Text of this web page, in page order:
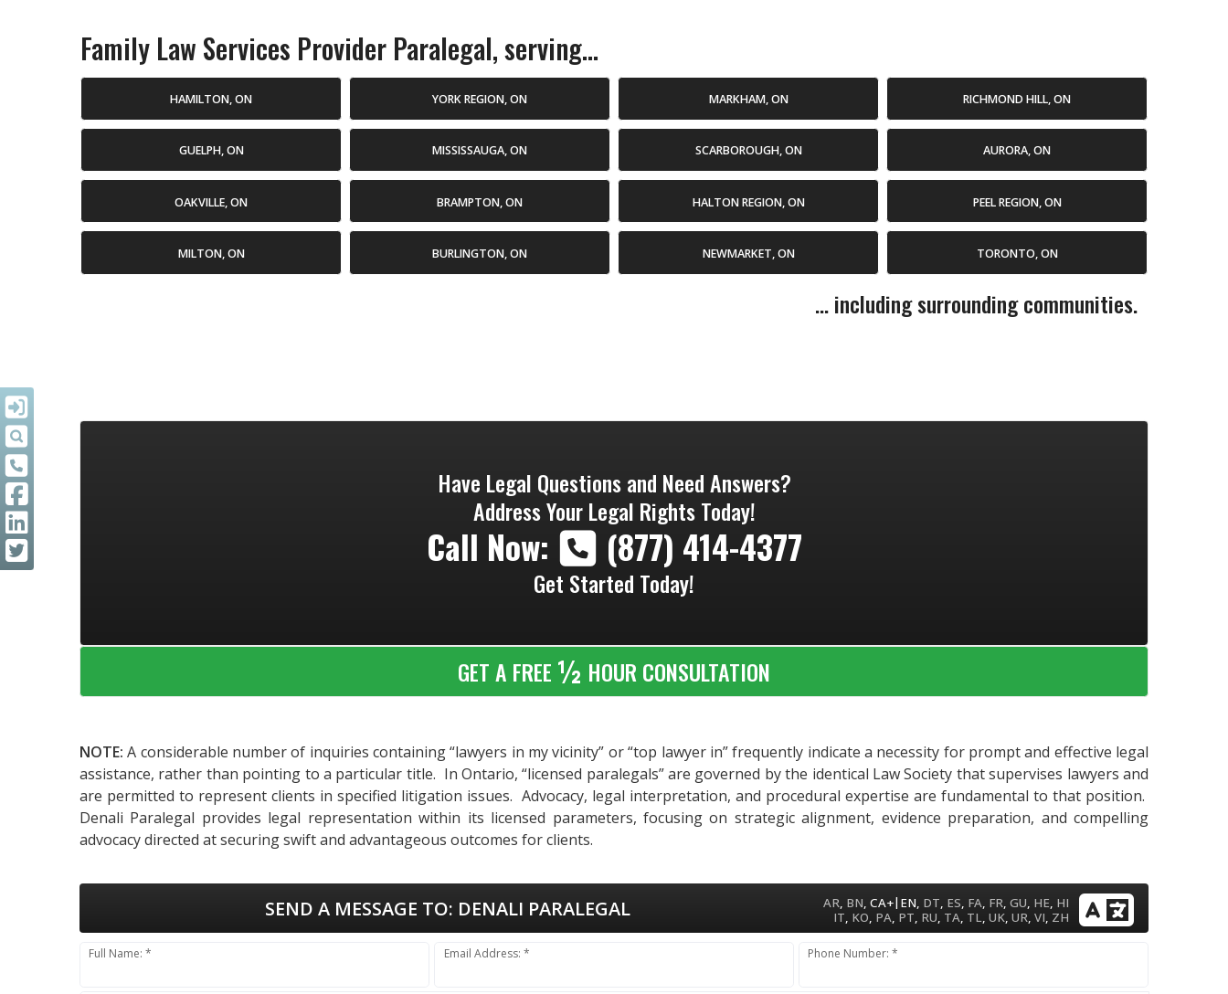
Family Law Services Provider Paralegal, serving...
HAMILTON, ON YORK REGION, ON MARKHAM, ON RICHMOND HILL, ON
GUELPH, ON MISSISSAUGA, ON SCARBOROUGH, ON AURORA, ON
OAKVILLE, ON BRAMPTON, ON HALTON REGION, ON PEEL REGION, ON
MILTON, ON BURLINGTON, ON NEWMARKET, ON TORONTO, ON
... including surrounding communities.
Have Legal Questions and Need Answers?
Address Your Legal Rights Today!
Call Now: (877) 414-4377
Get Started Today!
GET A FREE ½ HOUR CONSULTATION
NOTE:A considerable number of inquiries containing “lawyers in my vicinity” or “top lawyer in” frequently indicate a necessity for prompt and effective legal
assistance, rather than pointing to a particular title. In Ontario, “licensed paralegals” are governed by the identical Law Society that supervises lawyers and
are permitted to represent clients in specified litigation issues. Advocacy, legal interpretation, and procedural expertise are fundamental to that position.
Denali Paralegal provides legal representation within its licensed parameters, focusing on strategic alignment, evidence preparation, and compelling
advocacy directed at securing swift and advantageous outcomes for clients.
AR, BN,CA+| EN, DT, ES, FA, FR,GU, HE, HI
IT, KO, PA, PT, RU, TA, TL,UK,UR,VI, ZH
SEND A MESSAGE TO: DENALI PARALEGAL
Full Name: * Email Address: * Phone Number: *